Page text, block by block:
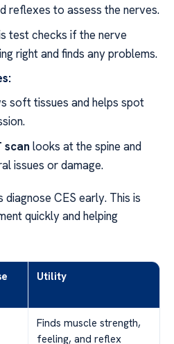
reflexes to assess the nerves.
test checks if the nerve
right and finds any problems.
soft tissues and helps spot
scan looks at the spine and
issues or damage.
CES early. This is
quickly and helping
Utility
Finds muscle strength,
feeling, and reflex